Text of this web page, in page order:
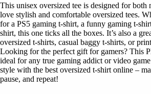
This unisex oversized tee is designed for both
love stylish and comfortable oversized tees.
for a PS5 gaming t-shirt, a funny gaming t-
shirt, this one ticks all the boxes. It’s also a
oversized t-shirts, casual baggy t-shirts, or
Looking for the perfect gift for gamers? This
ideal for any true gaming addict or video
style with the best oversized t-shirt online –
pause, and repeat!